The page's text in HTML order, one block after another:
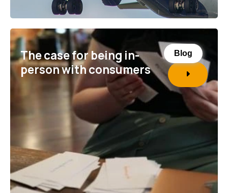
Blog
The case for being in-
person with consumers